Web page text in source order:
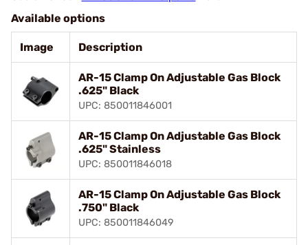
Available options
Image Description
AR-15 Clamp On Adjustable Gas Block
.625" Black
UPC: 850011846001
AR-15 Clamp On Adjustable Gas Block
.625" Stainless
UPC: 850011846018
AR-15 Clamp On Adjustable Gas Block
.750" Black
UPC: 850011846049